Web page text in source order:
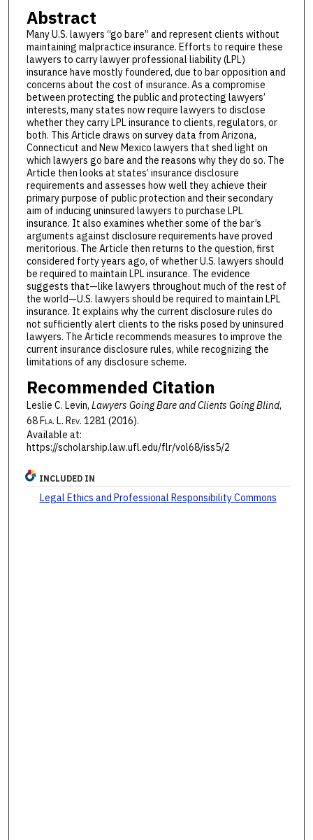
Abstract
Many U.S. lawyers “go bare” and represent clients without
maintaining malpractice insurance. Efforts to require these
lawyers to carry lawyer professional liability (LPL)
insurance have mostly foundered, due to bar opposition and
concerns about the cost of insurance. As a compromise
between protecting the public and protecting lawyers’
interests, many states now require lawyers to disclose
whether they carry LPL insurance to clients, regulators, or
both. This Article draws on survey data from Arizona,
Connecticut and New Mexico lawyers that shed light on
which lawyers go bare and the reasons why they do so. The
Article then looks at states’ insurance disclosure
requirements and assesses how well they achieve their
primary purpose of public protection and their secondary
aim of inducing uninsured lawyers to purchase LPL
insurance. It also examines whether some of the bar’s
arguments against disclosure requirements have proved
meritorious. The Article then returns to the question, first
considered forty years ago, of whether U.S. lawyers should
be required to maintain LPL insurance. The evidence
suggests that—like lawyers throughout much of the rest of
the world—U.S. lawyers should be required to maintain LPL
insurance. It explains why the current disclosure rules do
not sufficiently alert clients to the risks posed by uninsured
lawyers. The Article recommends measures to improve the
current insurance disclosure rules, while recognizing the
limitations of any disclosure scheme.
Recommended Citation
Leslie C. Levin, Lawyers Going Bare and Clients Going Blind,
68 Fla. L. Rev. 1281 (2016).
Available at:
https://scholarship.law.ufl.edu/flr/vol68/iss5/2
INCLUDED IN
Legal Ethics and Professional Responsibility Commons